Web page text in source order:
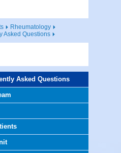
Rheumatology
Asked Questions
Asked Questions